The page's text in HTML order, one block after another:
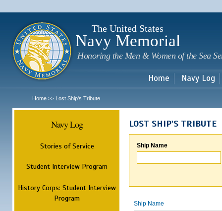
The United States
Navy Memorial
Honoring the Men & Women of the Sea
Home Navy Log
Home >> Lost Ship's Tribute
Navy Log
Stories of Service
Student Interview Program
History Corps: Student Interview
Program
LOST SHIP'S TRIBUTE
Ship Name
Ship Name